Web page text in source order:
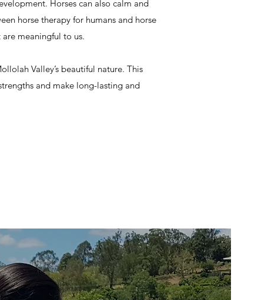
Horses can also calm and
horse therapy for humans and horse
meaningful to us.
Valley’s beautiful nature. This
and make long-lasting and